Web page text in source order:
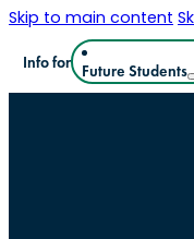
Skip to main content
Info for Future Students